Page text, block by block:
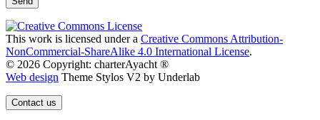
This work is licensed under a Creative Commons Attribution-
NonCommercial-ShareAlike 4.0 International License.
© 2026 Copyright: charterAyacht ®
Web design Theme Stylos V2 by Underlab
Contact us